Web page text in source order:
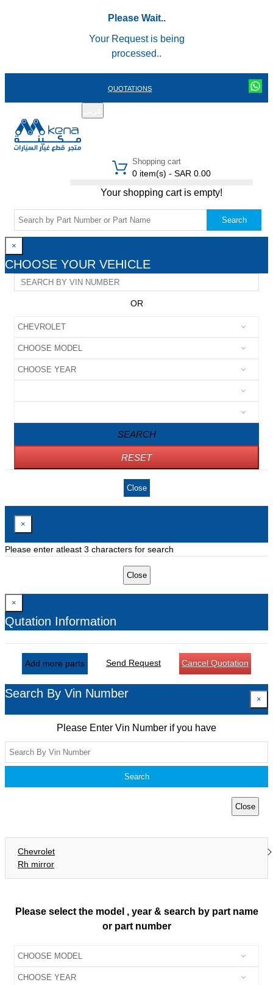
Please Wait..
Your Request is being
processed..
QUOTATIONS
Shopping cart
0 item(s) - SAR 0.00
Your shopping cart is empty!
Search
×
CHOOSE YOUR VEHICLE
OR
SEARCH
RESET
Close
×
Please enter atleast 3 characters for search
Close
×
Qutation Information
Add more parts Send Request Cancel Quotation
Search By Vin Number ×
Please Enter Vin Number if you have
Search
Close
Chevrolet
Rh mirror
Please select the model , year & search by part name
or part number